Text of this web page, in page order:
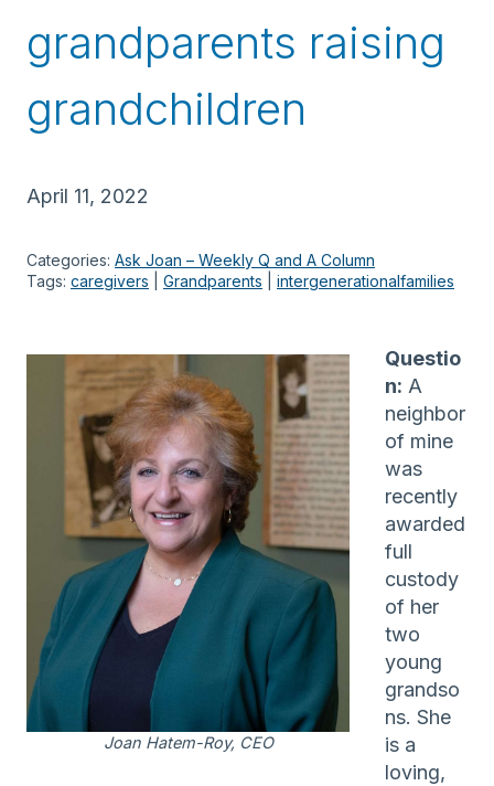
grandparents raising
grandchildren
April 11, 2022
Categories: Ask Joan – Weekly Q and A Column
Tags: caregivers Grandparents intergenerationalfamilies
Joan Hatem-Roy, CEO
Questio
n: A
neighbor
of mine
was
recently
awarded
full
custody
of her
two
young
grandso
ns. She
is a
loving,